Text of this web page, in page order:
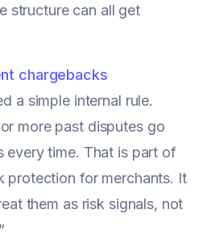
structure can all get
chargebacks
a simple internal rule.
more past disputes go
every time. That is part of
protection for merchants. It
them as risk signals, not